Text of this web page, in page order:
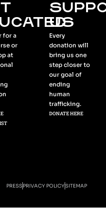
for a
or
at
US
Every
donation will
bring us one
step closer to
our goal of
ending
human
trafficking.
DONATE HERE
PRESSPRIVACY POLICYSITEMAP